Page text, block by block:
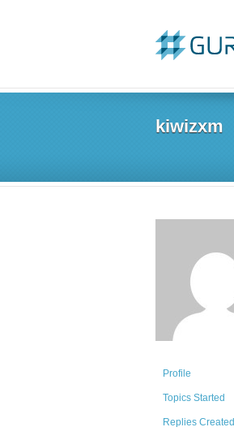
kiwizxm
Profile
Topics Started
Replies Created